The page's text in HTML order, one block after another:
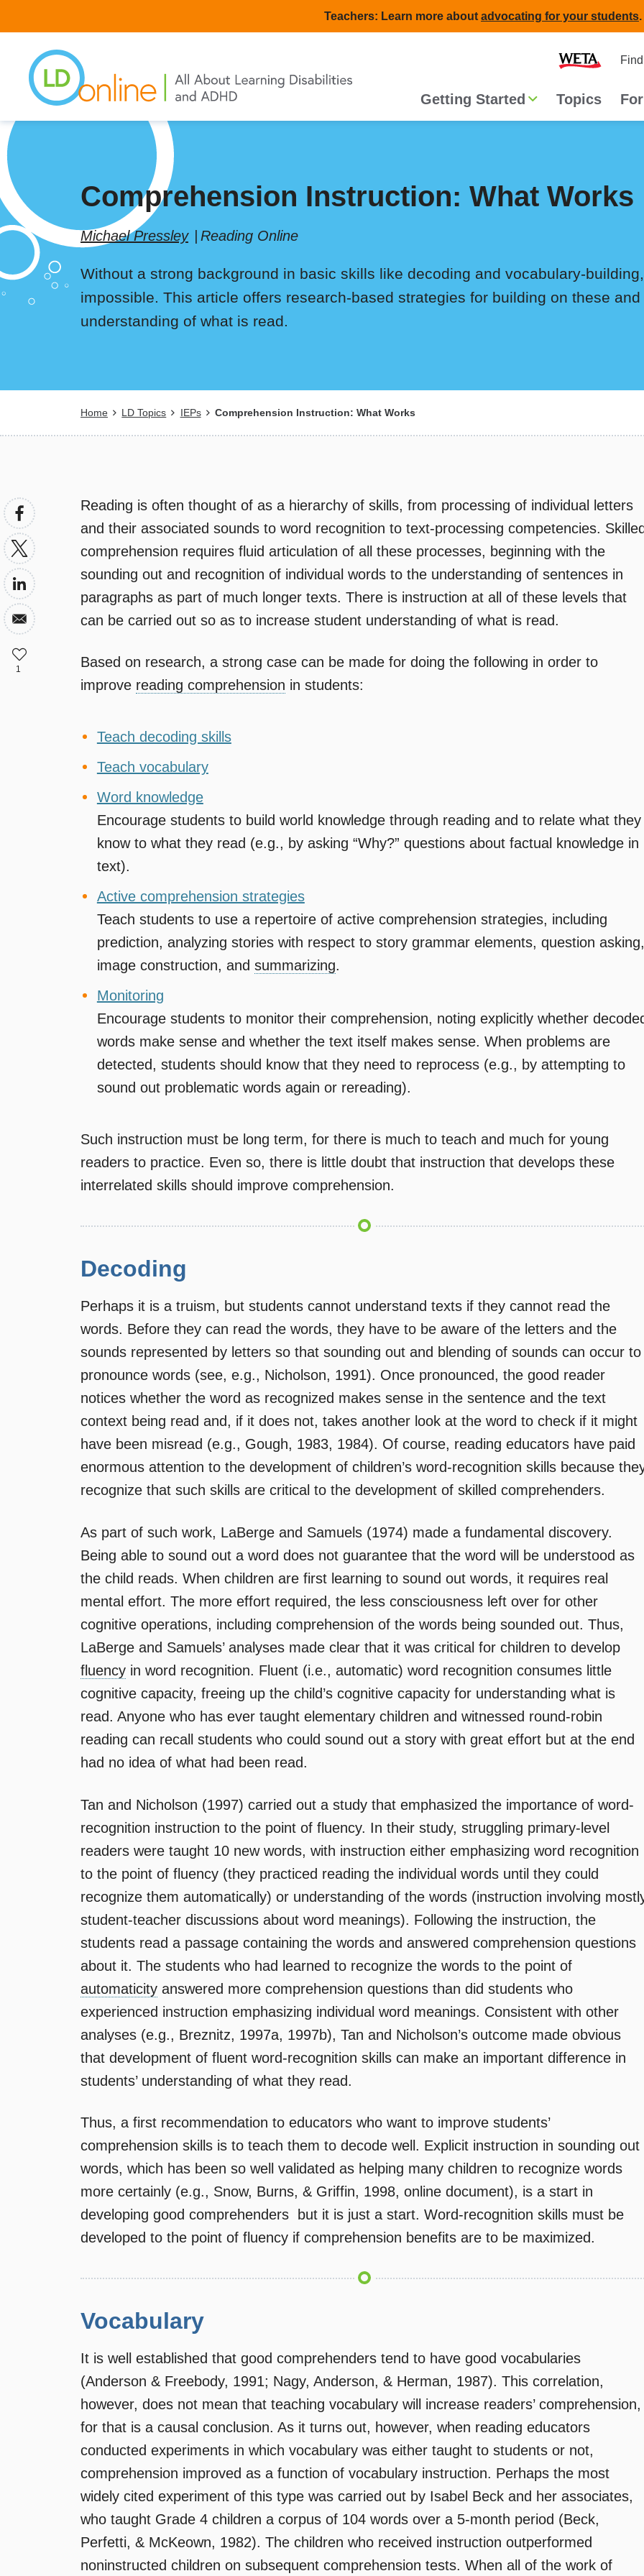
to
content
Teachers: Learn more about advocating for your students.
Main
navigation
Getting Started Topics
Comprehension Instruction: What Works
Michael Pressley Reading Online
Without a strong background in basic skills like decoding and vocabulary-
impossible. This article offers research-based strategies for building on these
understanding of what is read.
Breadcrumb
Home LD Topics IEPs Comprehension Instruction: What Works
Reading is often thought of as a hierarchy of skills, from processing of individual letters
and their associated sounds to word recognition to text-processing competencies.
comprehension requires fluid articulation of all these processes, beginning with the
sounding out and recognition of individual words to the understanding of sentences in
paragraphs as part of much longer texts. There is instruction at all of these levels that
can be carried out so as to increase student understanding of what is read.
Based on research, a strong case can be made for doing the following in order to
improve reading comprehension in students:
Teach decoding skills
Teach vocabulary
Word knowledge
Encourage students to build world knowledge through reading and to relate what they
know to what they read (e.g., by asking “Why?” questions about factual knowledge in
text).
Active comprehension strategies
Teach students to use a repertoire of active comprehension strategies, including
prediction, analyzing stories with respect to story grammar elements, question asking,
image construction, and summarizing.
Monitoring
Encourage students to monitor their comprehension, noting explicitly whether
words make sense and whether the text itself makes sense. When problems are
detected, students should know that they need to reprocess (e.g., by attempting to
sound out problematic words again or rereading).
Such instruction must be long term, for there is much to teach and much for young
readers to practice. Even so, there is little doubt that instruction that develops these
interrelated skills should improve comprehension.
Decoding
Perhaps it is a truism, but students cannot understand texts if they cannot read the
words. Before they can read the words, they have to be aware of the letters and the
sounds represented by letters so that sounding out and blending of sounds can occur to
pronounce words (see, e.g., Nicholson, 1991). Once pronounced, the good reader
notices whether the word as recognized makes sense in the sentence and the text
context being read and, if it does not, takes another look at the word to check if it might
have been misread (e.g., Gough, 1983, 1984). Of course, reading educators have paid
enormous attention to the development of children’s word-recognition skills because
recognize that such skills are critical to the development of skilled comprehenders.
As part of such work, LaBerge and Samuels (1974) made a fundamental discovery.
Being able to sound out a word does not guarantee that the word will be understood as
the child reads. When children are first learning to sound out words, it requires real
mental effort. The more effort required, the less consciousness left over for other
cognitive operations, including comprehension of the words being sounded out. Thus,
LaBerge and Samuels’ analyses made clear that it was critical for children to develop
fluency in word recognition. Fluent (i.e., automatic) word recognition consumes little
cognitive capacity, freeing up the child’s cognitive capacity for understanding what is
read. Anyone who has ever taught elementary children and witnessed round-robin
reading can recall students who could sound out a story with great effort but at the end
had no idea of what had been read.
Tan and Nicholson (1997) carried out a study that emphasized the importance of word-
recognition instruction to the point of fluency. In their study, struggling primary-level
readers were taught 10 new words, with instruction either emphasizing word recognition
to the point of fluency (they practiced reading the individual words until they could
recognize them automatically) or understanding of the words (instruction involving
student-teacher discussions about word meanings). Following the instruction, the
students read a passage containing the words and answered comprehension questions
about it. The students who had learned to recognize the words to the point of
automaticity answered more comprehension questions than did students who
experienced instruction emphasizing individual word meanings. Consistent with other
analyses (e.g., Breznitz, 1997a, 1997b), Tan and Nicholson’s outcome made obvious
that development of fluent word-recognition skills can make an important difference in
students’ understanding of what they read.
Thus, a first recommendation to educators who want to improve students’
comprehension skills is to teach them to decode well. Explicit instruction in sounding out
words, which has been so well validated as helping many children to recognize words
more certainly (e.g., Snow, Burns, & Griffin, 1998, online document), is a start in
developing good comprehenders  but it is just a start. Word-recognition skills must be
developed to the point of fluency if comprehension benefits are to be maximized.
Vocabulary
It is well established that good comprehenders tend to have good vocabularies
(Anderson & Freebody, 1991; Nagy, Anderson, & Herman, 1987). This correlation,
however, does not mean that teaching vocabulary will increase readers’ comprehension,
for that is a causal conclusion. As it turns out, however, when reading educators
conducted experiments in which vocabulary was either taught to students or not,
comprehension improved as a function of vocabulary instruction. Perhaps the most
widely cited experiment of this type was carried out by Isabel Beck and her associates,
who taught Grade 4 children a corpus of 104 words over a 5-month period (Beck,
Perfetti, & McKeown, 1982). The children who received instruction outperformed
noninstructed children on subsequent comprehension tests. When all of the work of
1